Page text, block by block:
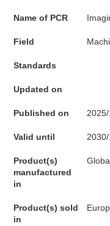
Name of PCR
Field
Standards
Updated on
Published on
Valid until
Product(s)
manufactured
in
Product(s) sold
in